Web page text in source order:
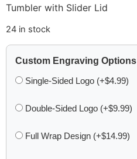
Tumbler with Slider Lid
24 in stock
Custom Engraving Options
Single-Sided Logo (+$4.99)
Double-Sided Logo (+$9.99)
Full Wrap Design (+$14.99)